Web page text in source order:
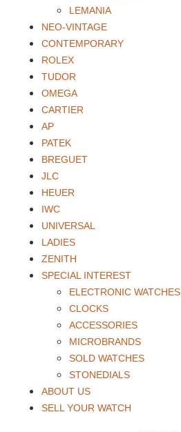
LEMANIA
NEO-VINTAGE
CONTEMPORARY
ROLEX
TUDOR
OMEGA
CARTIER
AP
PATEK
BREGUET
JLC
HEUER
IWC
UNIVERSAL
LADIES
ZENITH
SPECIAL INTEREST
ELECTRONIC WATCHES
CLOCKS
ACCESSORIES
MICROBRANDS
SOLD WATCHES
STONEDIALS
ABOUT US
SELL YOUR WATCH